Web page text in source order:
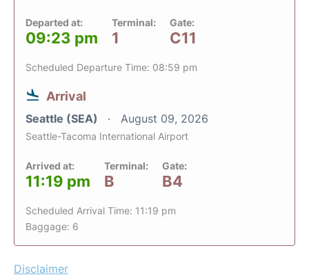
Departed at:
09:23 pm
Terminal:
1
Gate:
C11
Scheduled Departure Time: 08:59 pm
Arrival
Seattle (SEA) August 09, 2026
Seattle-Tacoma International Airport
Arrived at:
11:19 pm
Terminal:
B
Gate:
B4
Scheduled Arrival Time: 11:19 pm
Baggage: 6
Disclaimer